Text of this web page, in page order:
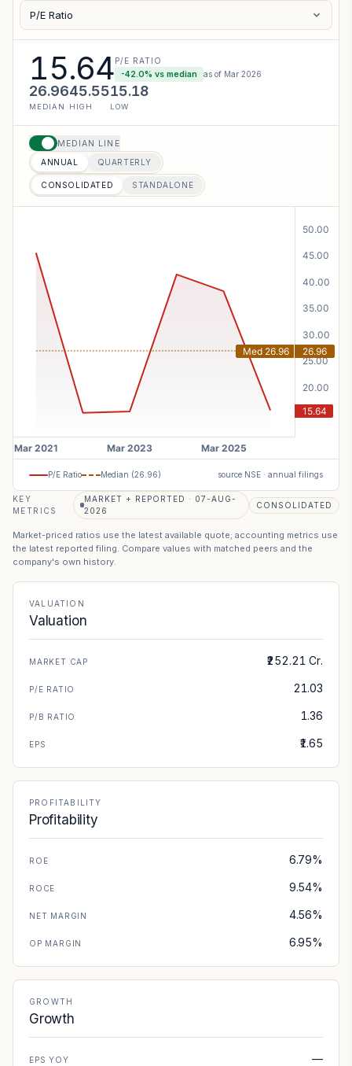
P/E Ratio
15.64P/E RATIO
-42.0% vs median as of Mar 2026
26.96
MEDIAN
45.55
HIGH
15.18
LOW
MEDIAN LINE
ANNUAL QUARTERLY
CONSOLIDATED STANDALONE
P/E Ratio Median (26.96) source NSE · annual filings
KEY
METRICS
MARKET + REPORTED · 07-AUG-
2026
CONSOLIDATED
Market-priced ratios use the latest available quote; accounting metrics use
the latest reported filing. Compare values with matched peers and the
company's own history.
VALUATION
Valuation
MARKET CAP ₹252.21 Cr.
P/E RATIO 21.03
P/B RATIO 1.36
EPS ₹1.65
PROFITABILITY
Profitability
ROE 6.79%
ROCE 9.54%
NET MARGIN 4.56%
OP MARGIN 6.95%
GROWTH
Growth
EPS YOY —